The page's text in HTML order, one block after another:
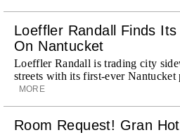
Loeffler Randall Finds
On Nantucket
Loeffler Randall is trading city
streets with its first-ever Nantucket
MORE
Room Request! Gran